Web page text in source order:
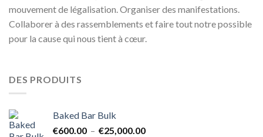
mouvement de légalisation. Organiser des manifestations.
Collaborer à des rassemblements et faire tout notre possible
pour la cause qui nous tient à cœur.
DES PRODUITS
Baked Bar Bulk
€600.00 – €25,000.00Plage